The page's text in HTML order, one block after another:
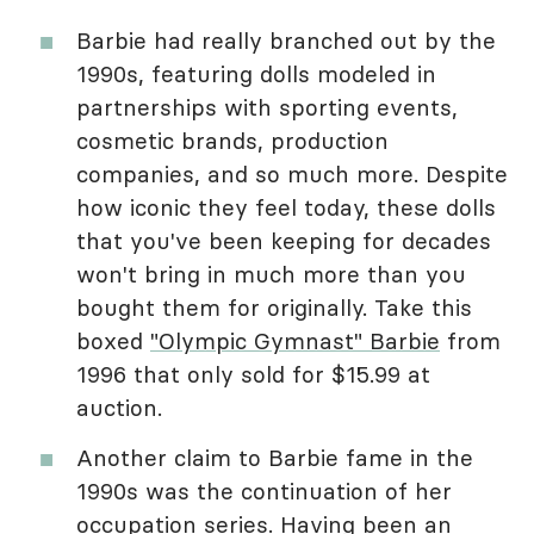
Barbie had really branched out by the
1990s, featuring dolls modeled in
partnerships with sporting events,
cosmetic brands, production
companies, and so much more. Despite
how iconic they feel today, these dolls
that you've been keeping for decades
won't bring in much more than you
bought them for originally. Take this
boxed "Olympic Gymnast" Barbie from
1996 that only sold for $15.99 at
auction.
Another claim to Barbie fame in the
1990s was the continuation of her
occupation series. Having been an